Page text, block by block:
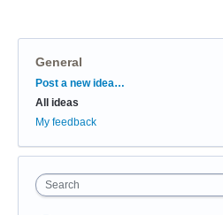
General
Categories
Post a new idea…
All ideas
My feedback
Search